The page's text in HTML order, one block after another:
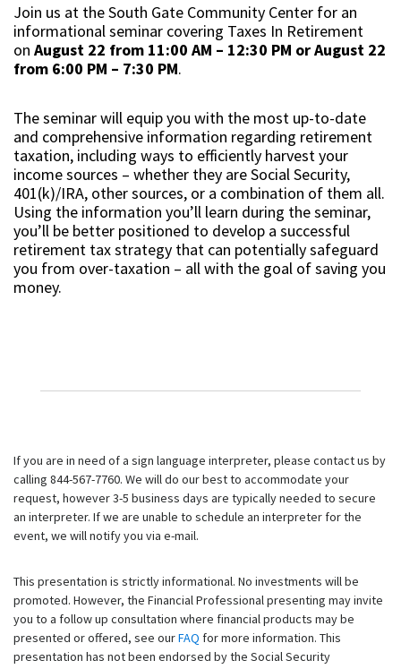
Join us at the South Gate Community Center for an
informational seminar covering Taxes In Retirement
on August 22 from 11:00 AM – 12:30 PM or August 22
from 6:00 PM – 7:30 PM.
The seminar will equip you with the most up-to-date
and comprehensive information regarding retirement
taxation, including ways to efficiently harvest your
income sources – whether they are Social Security,
401(k)/IRA, other sources, or a combination of them all.
Using the information you’ll learn during the seminar,
you’ll be better positioned to develop a successful
retirement tax strategy that can potentially safeguard
you from over-taxation – all with the goal of saving you
money.
If you are in need of a sign language interpreter, please contact us by
calling 844-567-7760. We will do our best to accommodate your
request, however 3-5 business days are typically needed to secure
an interpreter. If we are unable to schedule an interpreter for the
event, we will notify you via e-mail.
This presentation is strictly informational. No investments will be
promoted. However, the Financial Professional presenting may invite
you to a follow up consultation where financial products may be
presented or offered, see ourFAQ for more information. This
presentation has not been endorsed by the Social Security